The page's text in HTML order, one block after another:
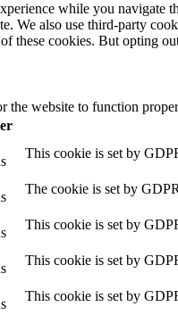
while you navigate
We also use third-party
these cookies. But opting
the website to function
This cookie is set by
The cookie is set by
This cookie is set by
This cookie is set by
This cookie is set by